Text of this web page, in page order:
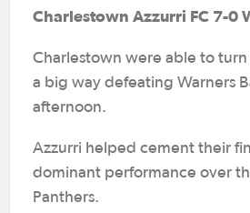
Charlestown Azzurri FC 7-0
Charlestown were able to
a big way defeating Warners
afternoon.
Azzurri helped cement their
dominant performance over
Panthers.